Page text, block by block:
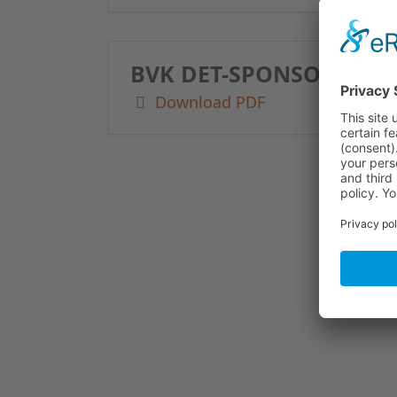
BVK DET-SPONSORING
Download PDF